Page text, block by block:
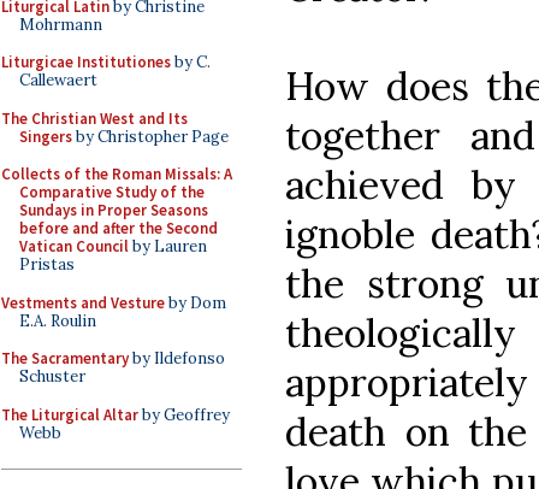
Liturgical Latinby Christine
Mohrmann
Liturgicae Institutionesby C.
Callewaert
The Christian West and Its
Singersby Christopher Page
Collects of the Roman Missals: A
Comparative Study of the
Sundays in Proper Seasons
before and after the Second
Vatican Councilby Lauren
Pristas
Vestments and Vestureby Dom
E.A. Roulin
The Sacramentaryby Ildefonso
Schuster
The Liturgical Altarby Geoffrey
Webb
How does
together
achieved
ignoble
the strong
appropriately
death on